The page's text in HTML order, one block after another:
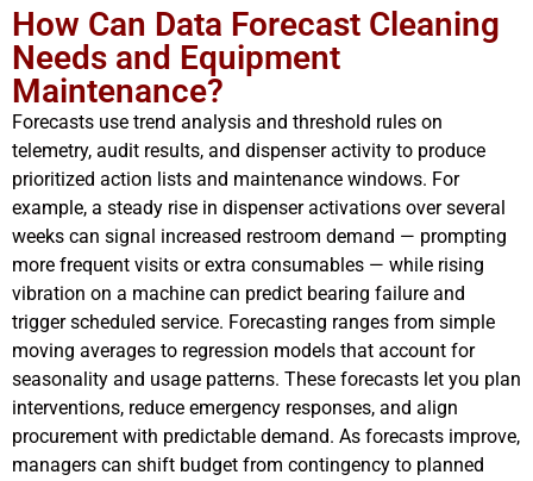
How Can Data Forecast Cleaning
Needs and Equipment
Maintenance?
Forecasts use trend analysis and threshold rules on
telemetry, audit results, and dispenser activity to produce
prioritized action lists and maintenance windows. For
example, a steady rise in dispenser activations over several
weeks can signal increased restroom demand — prompting
more frequent visits or extra consumables — while rising
vibration on a machine can predict bearing failure and
trigger scheduled service. Forecasting ranges from simple
moving averages to regression models that account for
seasonality and usage patterns. These forecasts let you plan
interventions, reduce emergency responses, and align
procurement with predictable demand. As forecasts improve,
managers can shift budget from contingency to planned